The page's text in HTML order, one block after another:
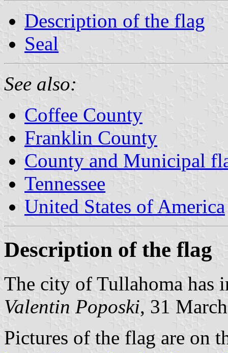
Description of the flag
Seal
See also:
Coffee County
Franklin County
County and Municipal
Tennessee
United States of America
Description of the flag
The city of Tullahoma has
Valentin Poposki, 31
Pictures of the flag are on